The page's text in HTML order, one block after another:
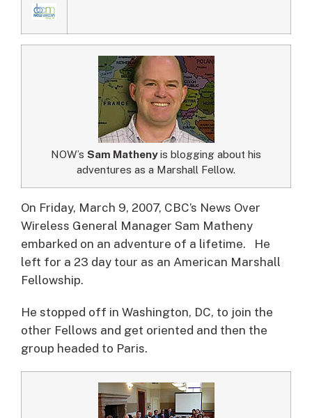
NOW’s Sam Mathenyis blogging about his
adventures as a Marshall Fellow.
On Friday, March 9, 2007, CBC’s News Over
Wireless General Manager Sam Matheny
embarked on an adventure of a lifetime.
He
left for a 23 day tour as an American Marshall
Fellowship.
He stopped off in Washington, DC, to join the
other Fellows and get oriented and then the
group headed to Paris.